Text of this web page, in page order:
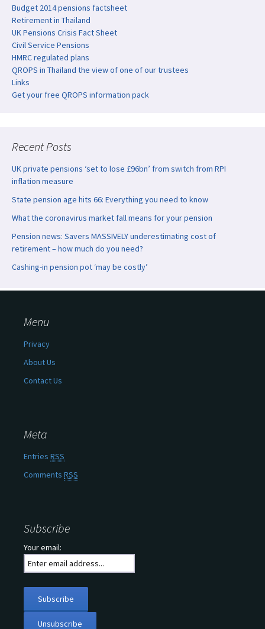
Budget 2014 pensions factsheet
Retirement in Thailand
UK Pensions Crisis Fact Sheet
Civil Service Pensions
HMRC regulated plans
QROPS in Thailand the view of one of our trustees
Links
Get your free QROPS information pack
Recent Posts
UK private pensions ‘set to lose £96bn’ from switch from RPI
inflation measure
State pension age hits 66: Everything you need to know
What the coronavirus market fall means for your pension
Pension news: Savers MASSIVELY underestimating cost of
retirement – how much do you need?
Cashing-in pension pot ‘may be costly’
Menu
Privacy
About Us
Contact Us
Meta
Entries RSS
Comments RSS
Subscribe
Your email: